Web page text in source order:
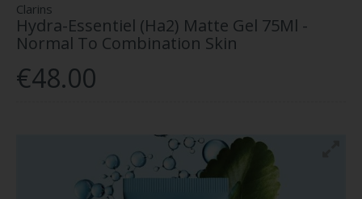
Clarins
Hydra-Essentiel (Ha2) Matte Gel 75Ml -
Normal To Combination Skin
€48.00